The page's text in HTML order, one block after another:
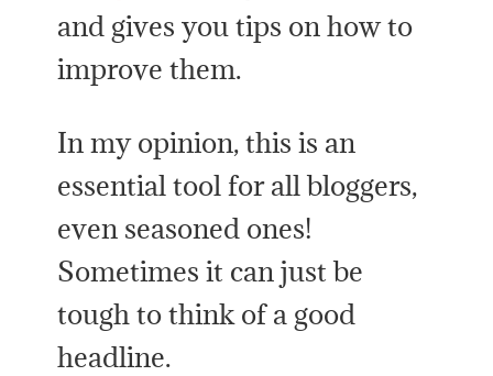
and gives you tips on how to
improve them.
In my opinion, this is an
essential tool for all bloggers,
even seasoned ones!
Sometimes it can just be
tough to think of a good
headline.